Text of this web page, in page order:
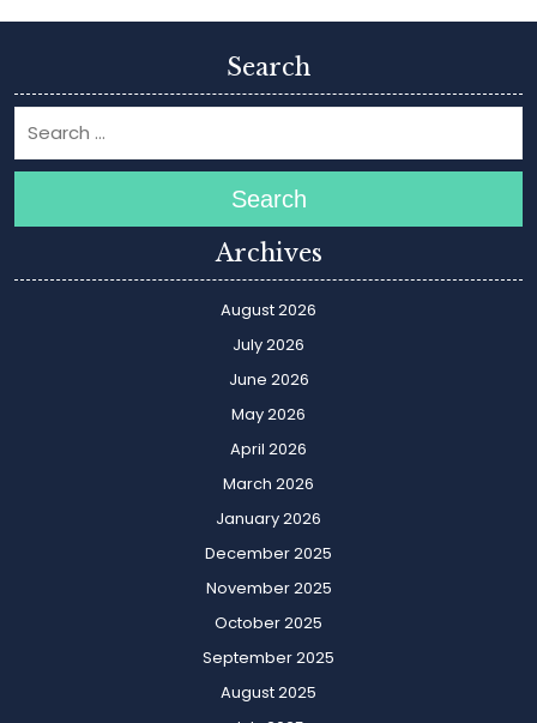
Search
Search
Archives
August 2026
July 2026
June 2026
May 2026
April 2026
March 2026
January 2026
December 2025
November 2025
October 2025
September 2025
August 2025